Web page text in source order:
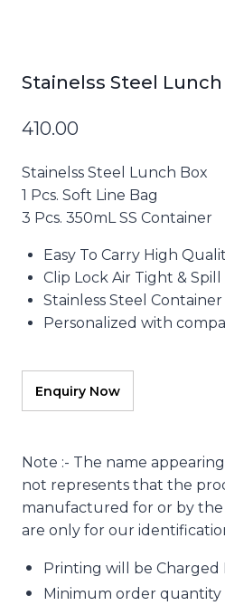
Stainelss Steel
410.00
Stainelss Steel Lunch Box
1 Pcs. Soft Line Bag
3 Pcs. 350mL SS Container
Easy To Carry High
Clip Lock Air Tight &
Stainless Steel Container
Personalized with
Note :- The name
not represents that the
manufactured for or by the
are only for our
Printing will be Charged
Minimum order quantity